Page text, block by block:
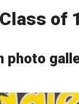
of
photo